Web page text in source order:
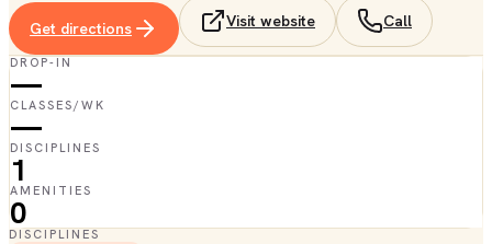
Get directions Visit website Call
DROP-IN
—
CLASSES/WK
—
DISCIPLINES
1
AMENITIES
0
DISCIPLINES